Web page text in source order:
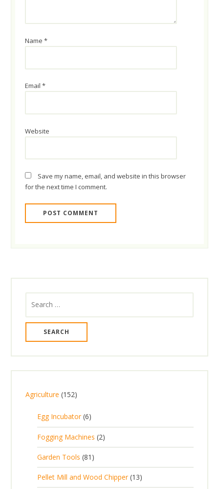
Name*
Email*
Website
Save my name, email, and website in this browser
for the next time I comment.
Agriculture 1521
2
p
r
o
d
Egg Incubator 66
p
o
Fogging Machines 22
p
o
Garden Tools 81 8
1
Pellet Mill and Wood Chipper 131